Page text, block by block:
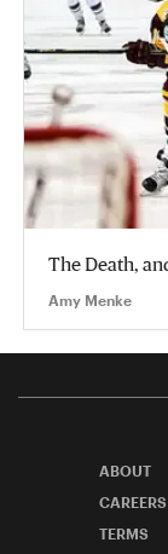
The Death,
Amy Menke
ABOUT
CAREERS
TERMS